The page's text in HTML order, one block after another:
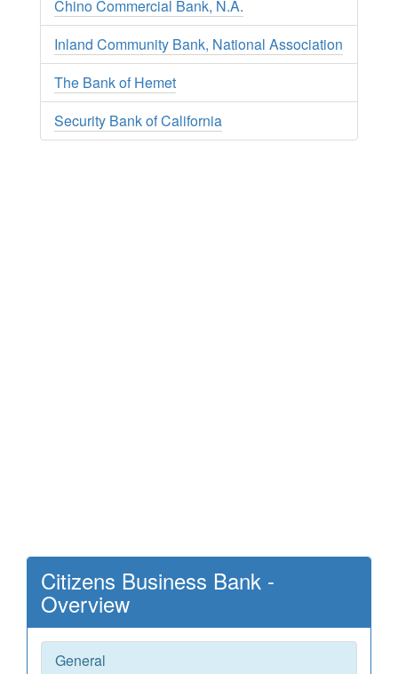
Chino Commercial Bank, N.A.
Inland Community Bank, National Association
The Bank of Hemet
Security Bank of California
Citizens Business Bank -
Overview
General